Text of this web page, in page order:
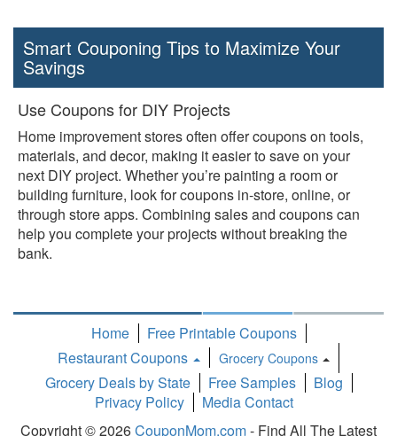
Smart Couponing Tips to Maximize Your
Savings
Use Coupons for DIY Projects
Home improvement stores often offer coupons on tools,
materials, and decor, making it easier to save on your
next DIY project. Whether you’re painting a room or
building furniture, look for coupons in-store, online, or
through store apps. Combining sales and coupons can
help you complete your projects without breaking the
bank.
Home
Free Printable Coupons
Restaurant Coupons
Grocery Coupons
Toggle
Dropdown
Grocery Deals by State Free Samples
Blog
Privacy Policy
Media Contact
Copyright © 2026CouponMom.com- Find All The Latest